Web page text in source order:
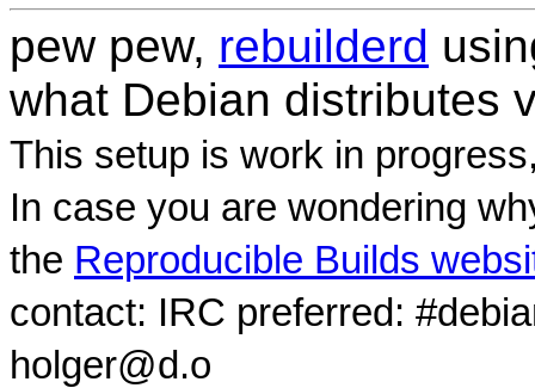
pew pew, rebuilderd
what Debian distributes
This setup is work in
In case you are wondering
the Reproducible Builds
contact: IRC preferred:
holger@d.o